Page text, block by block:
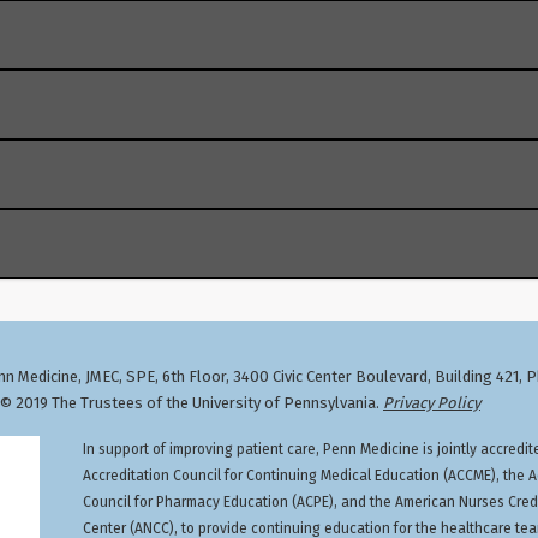
31, 2033, 4:49 PM, Smilow Center for Translational
activities,
Act of 2023 enacted a new one-time, eight-hour
(DEA)-registered practitioners (physicians and
and management of patients with opioid or other
registration or applying as a new registrant. The training
head start. The DEA has posted additional information
Nurse Anesthetists, Nurse Practitioners, Occupational
Medicine, JMEC, SPE, 6th Floor, 3400 Civic Center Boulevard, Building 421,
2019 The Trustees of the University of Pennsylvania. Privacy Policy
In support of improving patient care, Penn Medicine is jointly
Accreditation Council for Continuing Medical Education (ACCME), the
Council for Pharmacy Education (ACPE), and the American Nurses
Center (ANCC), to provide continuing education for the healthcare